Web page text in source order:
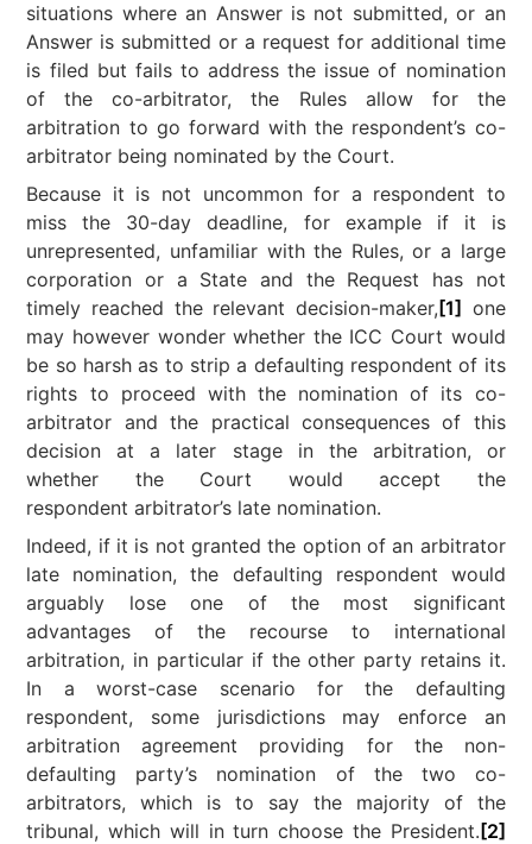
situations where an Answer is not submitted, or an
Answer is submitted or a request for additional time
is filed but fails to address the issue of nomination
of the co-arbitrator, the Rules allow for the
arbitration to go forward with the respondent’s co-
arbitrator being nominated by the Court.
Because it is not uncommon for a respondent to
miss the 30-day deadline, for example if it is
unrepresented, unfamiliar with the Rules, or a large
corporation or a State and the Request has not
timely reached the relevant decision-maker, [1] one
may however wonder whether the ICC Court would
be so harsh as to strip a defaulting respondent of its
rights to proceed with the nomination of its co-
arbitrator and the practical consequences of this
decision at a later stage in the arbitration, or
whether the Court would accept the
respondent arbitrator’s late nomination.
Indeed, if it is not granted the option of an arbitrator
late nomination, the defaulting respondent would
arguably lose one of the most significant
advantages of the recourse to international
arbitration, in particular if the other party retains it.
In a worst-case scenario for the defaulting
respondent, some jurisdictions may enforce an
arbitration agreement providing for the non-
defaulting party’s nomination of the two co-
arbitrators, which is to say the majority of the
tribunal, which will in turn choose the President. [2]